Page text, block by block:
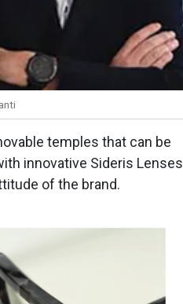
temples that can be
innovative Sideris Lenses
of the brand.